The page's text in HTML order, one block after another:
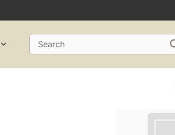
Search